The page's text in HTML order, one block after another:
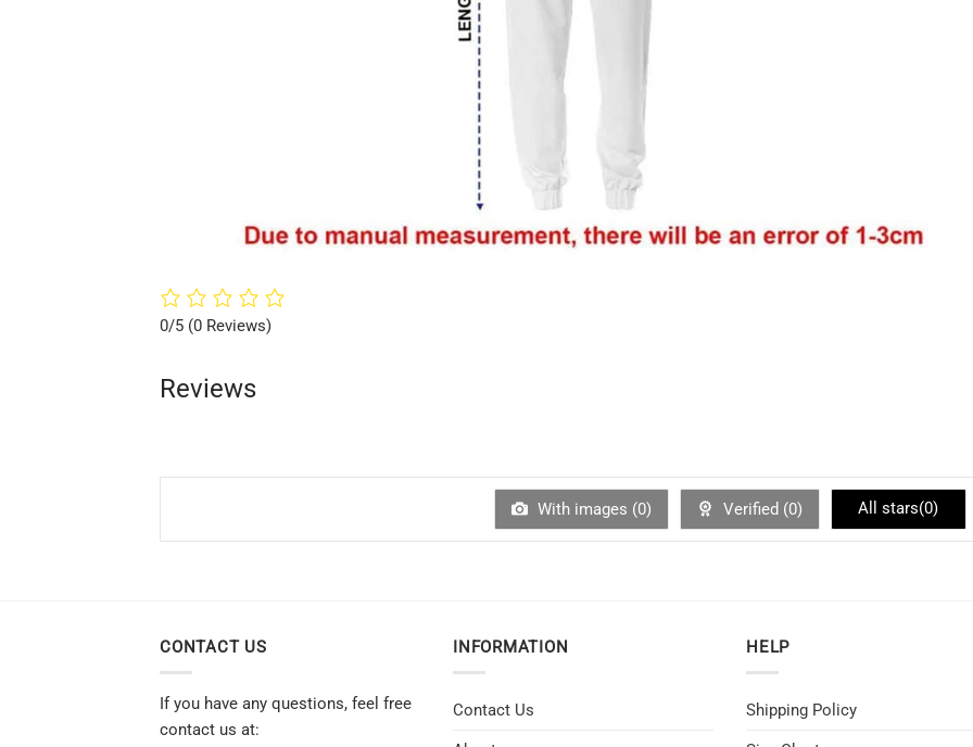
0/5 (0 Reviews)
Reviews
With images (0) Verified (0) All stars(0)
CONTACT US
If you have any questions, feel free
contact us at:
INFORMATION
Contact Us
HELP
Shipping Policy